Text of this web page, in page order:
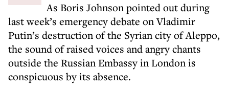
As Boris Johnson pointed out during
last week’s emergency debate on Vladimir
Putin’s destruction of the Syrian city of Aleppo,
the sound of raised voices and angry chants
outside the Russian Embassy in London is
conspicuous by its absence.